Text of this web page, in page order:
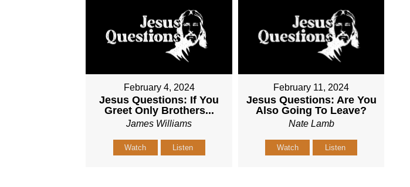
February 4, 2024
Jesus Questions: If You
Greet Only Brothers...
James Williams
Watch Listen
February 11, 2024
Jesus Questions: Are You
Also Going To Leave?
Nate Lamb
Watch Listen